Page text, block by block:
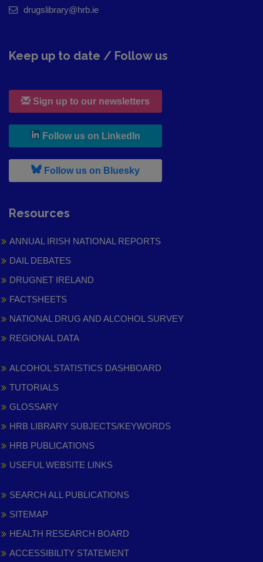
drugslibrary@hrb.ie
Keep up to date / Follow us
Sign up to our newsletters
Follow us on LinkedIn
Follow us on Bluesky, leaves h r b site and goes to
Resources
ANNUAL IRISH NATIONAL REPORTS
DAIL DEBATES
DRUGNET IRELAND
FACTSHEETS
NATIONAL DRUG AND ALCOHOL SURVEY
REGIONAL DATA
ALCOHOL STATISTICS DASHBOARD
TUTORIALS
GLOSSARY
HRB LIBRARY SUBJECTS/KEYWORDS
HRB PUBLICATIONS
USEFUL WEBSITE LINKS
SEARCH ALL PUBLICATIONS
SITEMAP
HEALTH RESEARCH BOARD
ACCESSIBILITY STATEMENT